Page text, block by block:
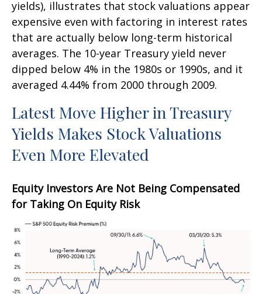
yields), illustrates that stock valuations appear
expensive even with factoring in interest rates
that are actually below long-term historical
averages. The 10-year Treasury yield never
dipped below 4% in the 1980s or 1990s, and it
averaged 4.44% from 2000 through 2009.
Latest Move Higher in Treasury
Yields Makes Stock Valuations
Even More Elevated
Equity Investors Are Not Being Compensated
for Taking On Equity Risk